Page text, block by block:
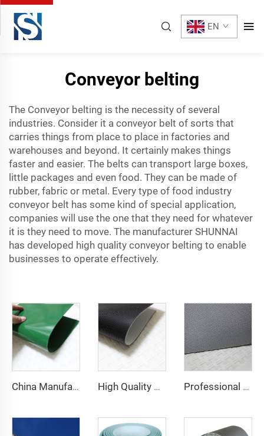
EN
Conveyor belting
The Conveyor belting is the necessity of several
industries. Consider it a conveyor belt of sorts that
carries things from place to place in factories and
warehouses and beyond. It certainly makes things
faster and easier. The belts can transport large boxes,
little packages and even food. They can be made of
rubber, fabric or metal. Every type of food industry
conveyor belt has some kind of special application,
companies will use the one that they need for whatever
it is they need to move. The manufacturer SHUNNAI
has developed high quality conveyor belting to enable
businesses to operate effectively.
China Manufacture Competitive Price Pvc Conveyor Belt High Quality 2mm Black PVC Antistatic Fabric Conveyor Belt for Logistics Transportation Direct From Factory Professional Manufacturing PVC Logistics Conveyor Belts for Efficient Sorting and Distribution for Restaurant Industries